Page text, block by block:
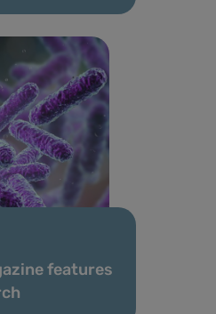
features